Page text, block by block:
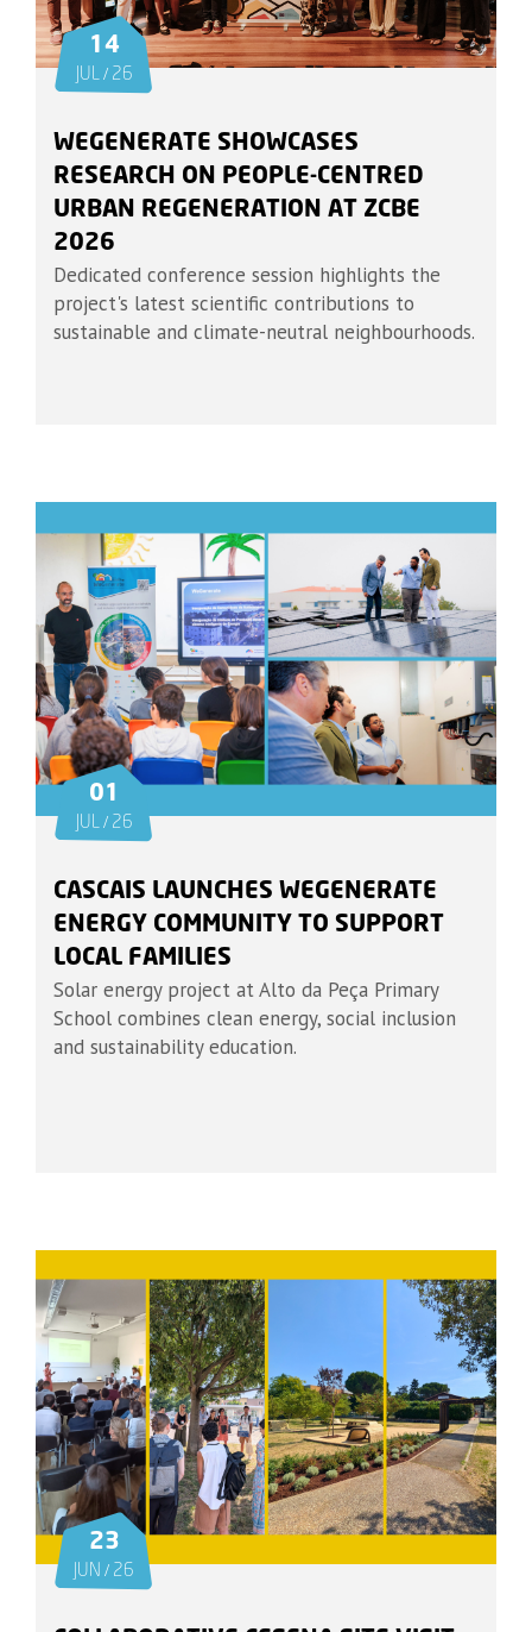
14
JUL / 26
WEGENERATE SHOWCASES
RESEARCH ON PEOPLE-CENTRED
URBAN REGENERATION AT ZCBE
2026
Dedicated conference session highlights the
project's latest scientific contributions to
sustainable and climate-neutral neighbourhoods.
01
JUL / 26
CASCAIS LAUNCHES WEGENERATE
ENERGY COMMUNITY TO SUPPORT
LOCAL FAMILIES
Solar energy project at Alto da Peça Primary
School combines clean energy, social inclusion
and sustainability education.
23
JUN / 26